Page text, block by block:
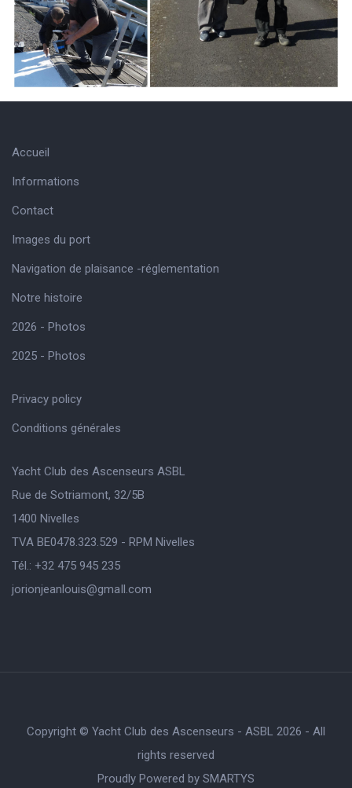
Accueil
Informations
Contact
Images du port
Navigation de plaisance -réglementation
Notre histoire
2026 - Photos
2025 - Photos
Privacy policy
Conditions générales
Yacht Club des Ascenseurs ASBL
Rue de Sotriamont, 32/5B
1400 Nivelles
TVA BE0478.323.529 - RPM Nivelles
Tél.: +32 475 945 235
jorionjeanlouis@gmaIl.com
Copyright © Yacht Club des Ascenseurs - ASBL 2026 - All
rights reserved
Proudly Powered by SMARTYS